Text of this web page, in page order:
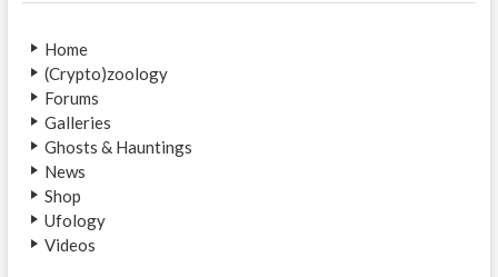
Home
(Crypto)zoology
Forums
Galleries
Ghosts & Hauntings
News
Shop
Ufology
Videos